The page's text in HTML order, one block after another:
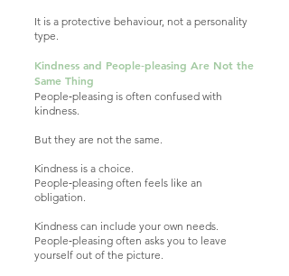
It is a protective behaviour, not a personality
type.
Kindness and People‑pleasing Are Not the
Same Thing​
People‑pleasing is often confused with
kindness.
But they are not the same.
Kindness is a choice.
People‑pleasing often feels like an
obligation.
Kindness can include your own needs.
People‑pleasing often asks you to leave
yourself out of the picture.